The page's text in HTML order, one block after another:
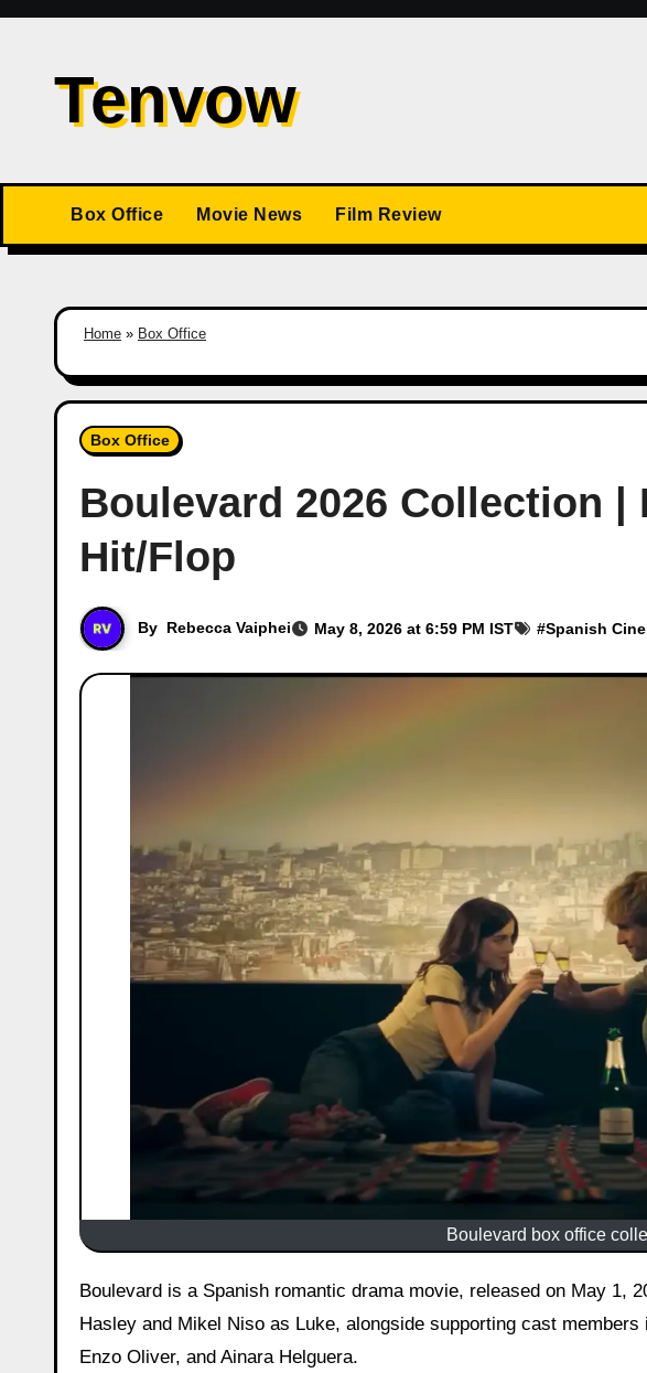
Skip
contentTenvow
Box Office Movie News Film Review
Home » Box Office
Box Office
Boulevard 2026 Collection |
Hit/Flop
By Rebecca Vaiphei May 8, 2026 at 6:59 PM IST #Spanish
Boulevard box office
Boulevard is a Spanish romantic drama movie, released on May 1, 2026 in the United States starring Eve Ryan as
Hasley and Mikel Niso as Luke, alongside supporting cast
Enzo Oliver, and Ainara Helguera.